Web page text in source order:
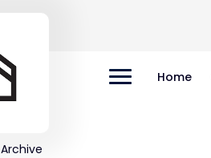
Home
Archive